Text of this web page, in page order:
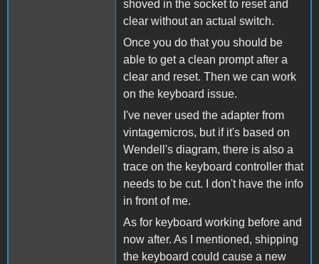
shoved in the socket to reset and
clear without an actual switch.
Once you do that you should be
able to get a clean prompt after a
clear and reset. Then we can work
on the keyboard issue.
I've never used the adapter from
vintagemicros, but if it's based on
Wendell's diagram, there is also a
trace on the keyboard controller that
needs to be cut. I don't have the info
in front of me.
As for keyboard working before and
now after. As I mentioned, shipping
the keyboard could cause a new